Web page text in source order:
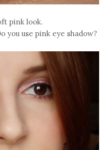
pink look.
you use pink eye shadow?